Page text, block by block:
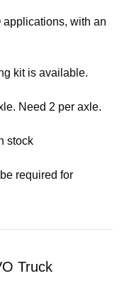
applications, with an
kit is available.
Need 2 per axle.
stock
required for
Truck